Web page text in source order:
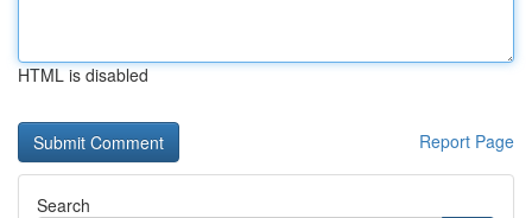
HTML is disabled
Report Page
Search